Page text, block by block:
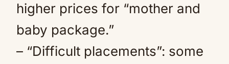
higher prices for “mother and
baby package.”
– “Difficult placements”: some